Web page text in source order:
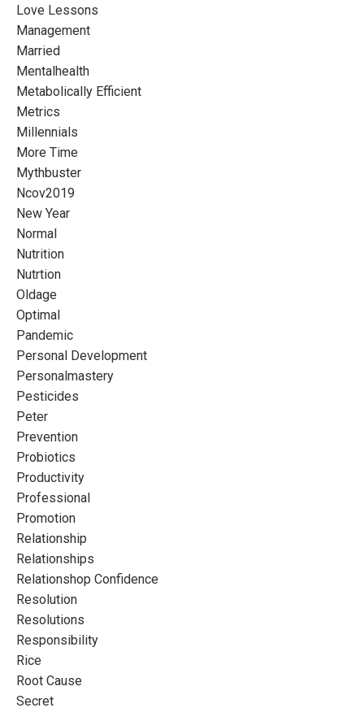
Love Lessons
Management
Married
Mentalhealth
Metabolically Efficient
Metrics
Millennials
More Time
Mythbuster
Ncov2019
New Year
Normal
Nutrition
Nutrtion
Oldage
Optimal
Pandemic
Personal Development
Personalmastery
Pesticides
Peter
Prevention
Probiotics
Productivity
Professional
Promotion
Relationship
Relationships
Relationshop Confidence
Resolution
Resolutions
Responsibility
Rice
Root Cause
Secret